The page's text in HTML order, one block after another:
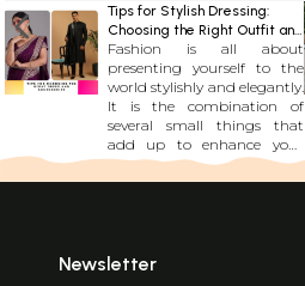
Tips for Stylish Dressing:
Choosing the Right Outfit and
Accessories
Fashion is all about
presenting yourself to the
world stylishly and elegantly.
It is the combination of
several small things that
add up to enhance your
personality and your appeal.
From your dress to the kind
everything contributes to
Newsletter